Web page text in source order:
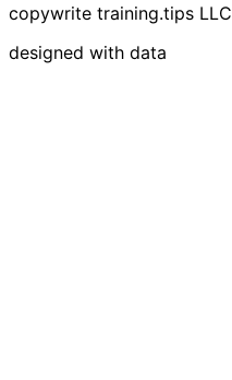
copywrite training.tips LLC
designed with data